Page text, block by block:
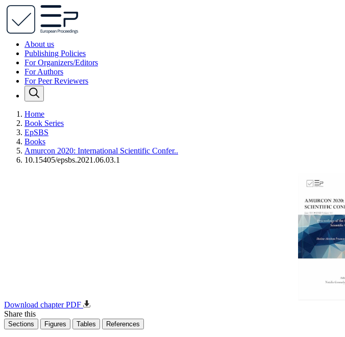
About us
Publishing Policies
For Organizers/Editors
For Authors
For Peer Reviewers
Home
Book Series
EpSBS
Books
Amurcon 2020: International Scientific Confer..
10.15405/epsbs.2021.06.03.1
Download chapter PDF
Share this
Sections Figures Tables References